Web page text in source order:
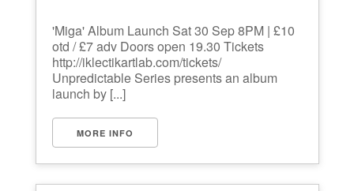
'Miga' Album Launch Sat 30 Sep 8PM | £10
otd / £7 adv Doors open 19.30 Tickets
http://iklectikartlab.com/tickets/
Unpredictable Series presents an album
launch by [...]
MORE INFO